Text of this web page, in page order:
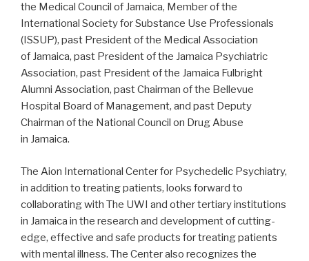
the Medical Council of Jamaica, Member of the
International Society for Substance Use Professionals
(ISSUP), past President of the Medical Association
of Jamaica, past President of the Jamaica Psychiatric
Association, past President of the Jamaica Fulbright
Alumni Association, past Chairman of the Bellevue
Hospital Board of Management, and past Deputy
Chairman of the National Council on Drug Abuse
in Jamaica.
The Aion International Center for Psychedelic Psychiatry,
in addition to treating patients, looks forward to
collaborating with The UWI and other tertiary institutions
in Jamaica in the research and development of cutting-
edge, effective and safe products for treating patients
with mental illness. The Center also recognizes the